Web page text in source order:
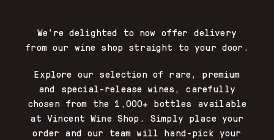
We’re delighted to now offer delivery
from our wine shop straight to your door.
Explore our selection of rare, premium
and special-release wines, carefully
chosen from the 1,000+ bottles available
at Vincent Wine Shop. Simply place your
order and our team will hand-pick your